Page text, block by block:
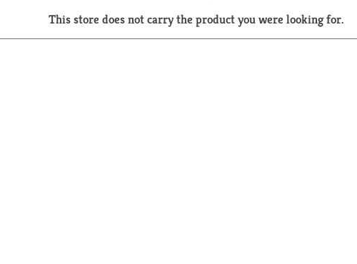
This store does not carry the product you were looking for.